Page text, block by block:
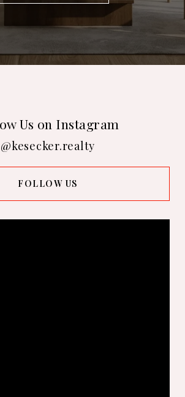
Us on Instagram
@kesecker.realty
FOLLOW US